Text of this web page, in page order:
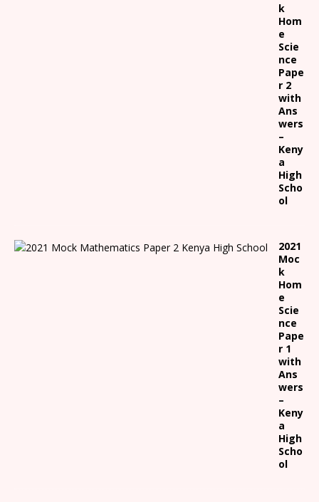
k
Hom
e
Scie
nce
Pape
r 2
with
Ans
wers
–
Keny
a
High
Scho
ol
2021
Moc
k
Hom
e
Scie
nce
Pape
r 1
with
Ans
wers
–
Keny
a
High
Scho
ol